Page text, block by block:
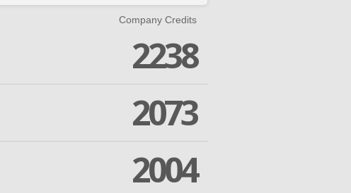
Company Credits
2238
2073
2004